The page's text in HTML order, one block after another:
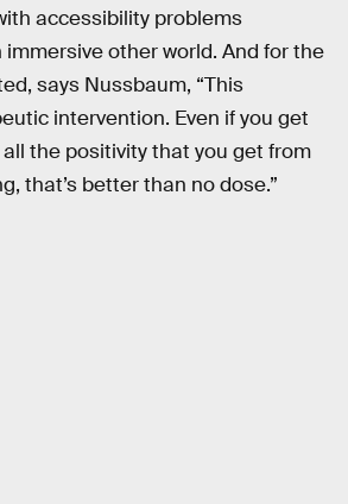
accessibility problems
other world. And for the
says Nussbaum, “This
intervention. Even if you get
the positivity that you get from
that’s better than no dose.”